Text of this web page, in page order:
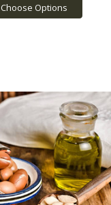
Choose Options